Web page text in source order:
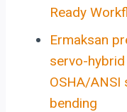
Ready
Ermaksan
servo-
OSHA/
bending